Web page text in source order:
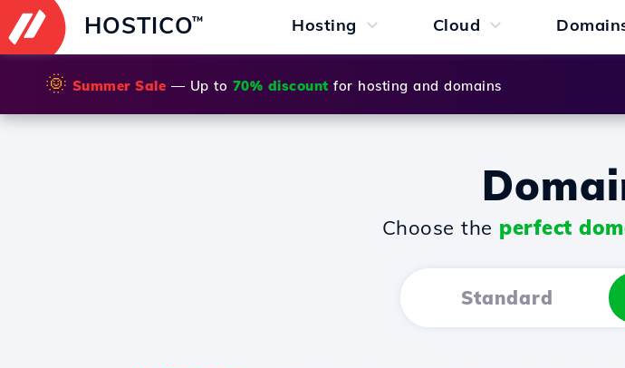
HOSTICO™ Hosting Cloud
🌞 Summer Sale — Up to 70% discount for hosting and domains
Choose the perfect
Standard